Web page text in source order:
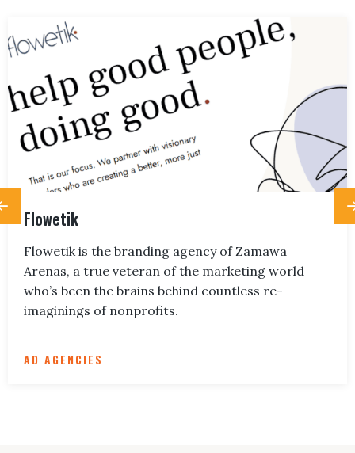
Flowetik
Flowetik is the branding agency of Zamawa
Arenas, a true veteran of the marketing world
who’s been the brains behind countless re-
imaginings of nonprofits.
AD AGENCIES